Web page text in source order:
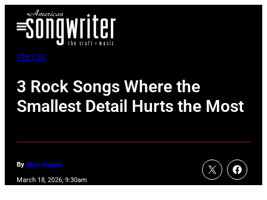
Open
Menu
The List
3 Rock Songs Where the
Smallest Detail Hurts the Most
By Alex Hopper
March 18, 2026, 9:30am